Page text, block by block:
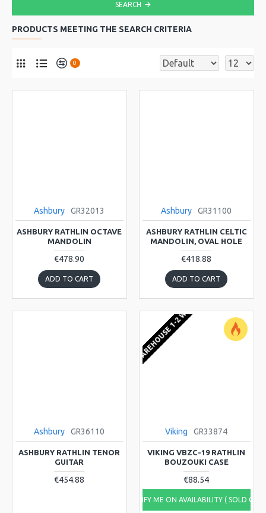
SEARCH
PRODUCTS MEETING THE SEARCH CRITERIA
0
Ashbury GR32013
ASHBURY RATHLIN OCTAVE
MANDOLIN
€478.90
ADD TO CART
Ashbury GR31100
ASHBURY RATHLIN CELTIC
MANDOLIN, OVAL HOLE
€418.88
ADD TO CART
Ashbury GR36110
ASHBURY RATHLIN TENOR
GUITAR
€454.88
EU WAREHOUSE 1-2 WEEKS
Viking GR33874
VIKING VBZC-19 RATHLIN
BOUZOUKI CASE
€88.54
NOTIFY ME ON AVAILABILITY ( SOLD